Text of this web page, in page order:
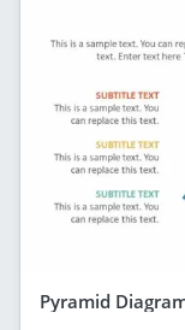
Pyramid